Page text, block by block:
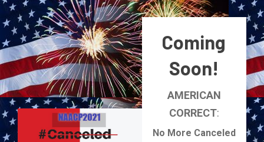
Coming
Soon!
AMERICAN
CORRECT:
No More Canceled